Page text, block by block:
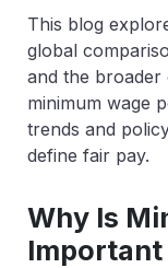
This blog
global
and the broader
minimum wage
trends and
define fair pay.
Why Is
Important